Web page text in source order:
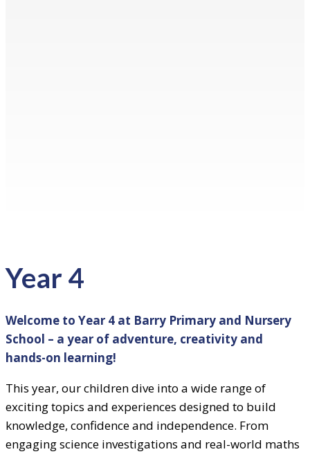
Year 4
Welcome to Year 4 at Barry Primary and Nursery
School – a year of adventure, creativity and
hands-on learning!
This year, our children dive into a wide range of
exciting topics and experiences designed to build
knowledge, confidence and independence. From
engaging science investigations and real-world maths